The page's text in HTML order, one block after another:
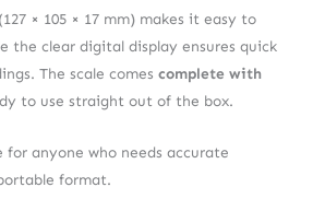
× 105 × 17 mm) makes it easy to
the clear digital display ensures quick
The scale comes complete with
to use straight out of the box.
for anyone who needs accurate
format.